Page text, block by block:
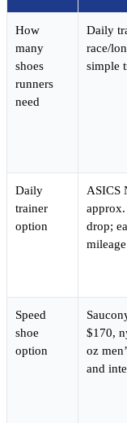
How
many
shoes
runners
need
Daily
race/
simple
Daily
trainer
option
ASICS
approx.
drop;
mileage
Speed
shoe
option
$170,
oz
and